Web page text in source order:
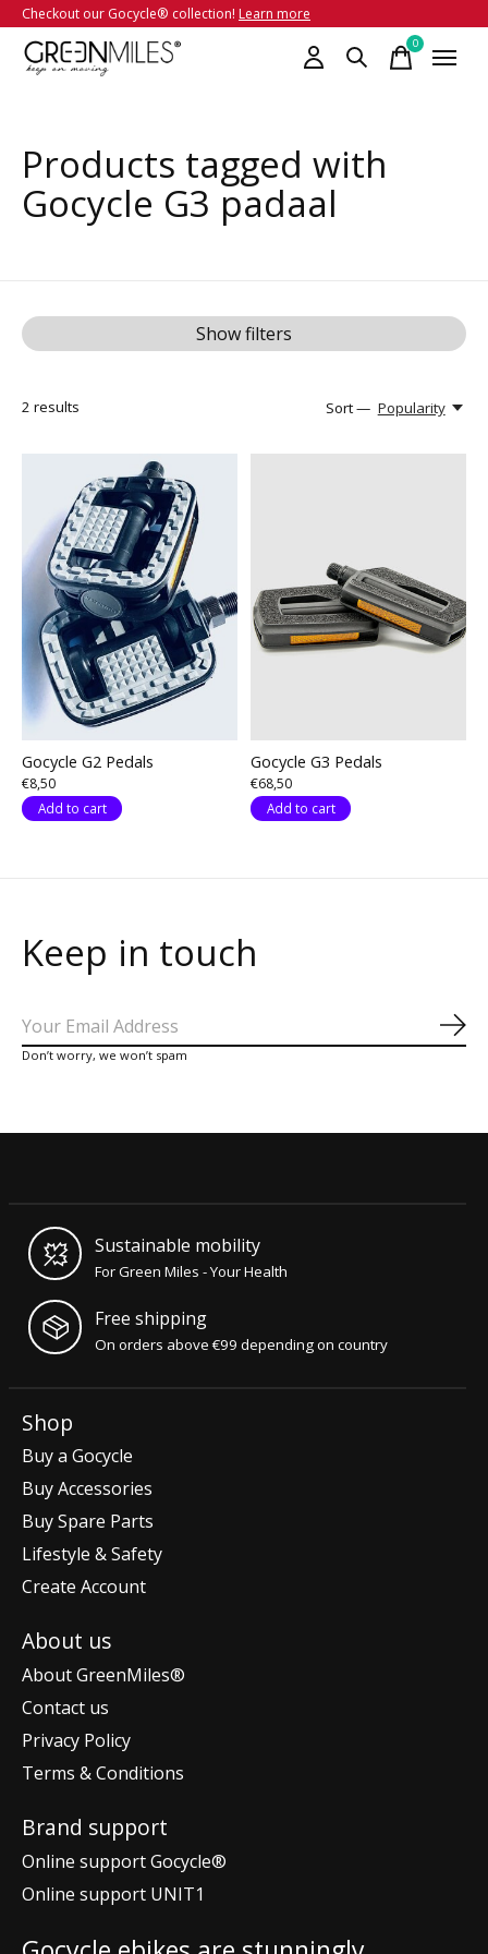
Checkout our Gocycle® collection! Learn more
0items
Products tagged with
Gocycle G3 padaal
Show filters
2 results Sort — Popularity
Gocycle G2 Pedals
€8,50
Add to cart
Gocycle G3 Pedals
€68,50
Add to cart
Keep in touch
Don’t worry, we won’t spam
Sustainable mobility
For Green Miles - Your Health
Free shipping
On orders above €99 depending on country
Shop
Buy a Gocycle
Buy Accessories
Buy Spare Parts
Lifestyle & Safety
Create Account
About us
About GreenMiles®
Contact us
Privacy Policy
Terms & Conditions
Brand support
Online support Gocycle®
Online support UNIT1